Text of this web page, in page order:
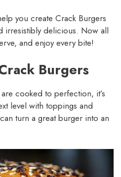
you create Crack Burgers
irresistibly delicious. Now all
and enjoy every bite!
Burgers
cooked to perfection, it’s
level with toppings and
turn a great burger into an